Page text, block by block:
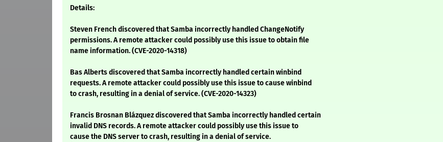
Details:
Steven French discovered that Samba incorrectly handled ChangeNotify
permissions. A remote attacker could possibly use this issue to obtain file
name information. (CVE-2020-14318)
Bas Alberts discovered that Samba incorrectly handled certain winbind
requests. A remote attacker could possibly use this issue to cause winbind
to crash, resulting in a denial of service. (CVE-2020-14323)
Francis Brosnan Blázquez discovered that Samba incorrectly handled certain
invalid DNS records. A remote attacker could possibly use this issue to
cause the DNS server to crash, resulting in a denial of service.